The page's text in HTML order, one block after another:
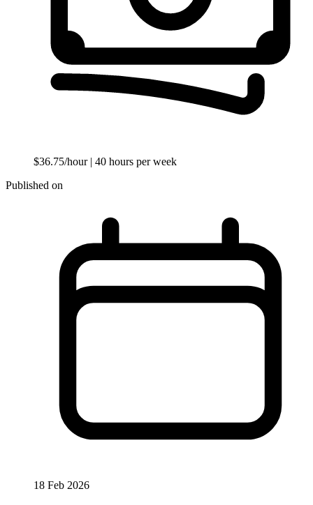
$36.75/hour | 40 hours per week
Published on
18 Feb 2026